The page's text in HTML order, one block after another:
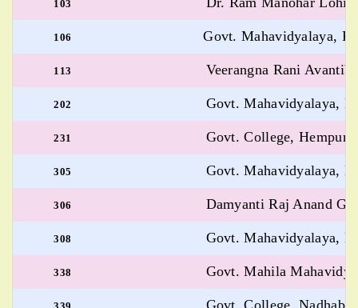
Years
103
106 Govt. Mahavidyalaya,
113 Veerangna Rani
202 Govt. Mahavidyalaya,
231 Govt. College,
305 Govt. Mahavidyalaya,
306 Damyanti Raj Anand
308 Govt. Mahavidyalaya,
338 Govt. Mahila
Govt. College,